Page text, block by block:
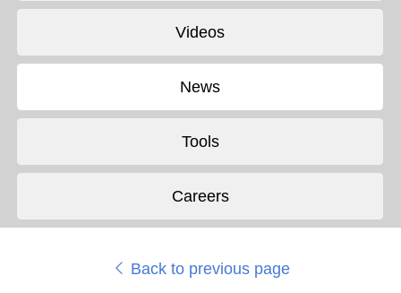
Videos
News
Tools
Careers
Back to previous page